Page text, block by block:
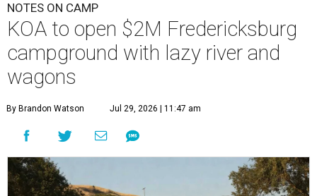
NOTES ON CAMP
KOA to open $2M Fredericksburg
campground with lazy river and
wagons
By Brandon Watson Jul 29, 2026 | 11:47 am